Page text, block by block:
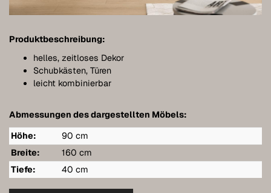
Produktbeschreibung:
helles, zeitloses Dekor
Schubkästen, Türen
leicht kombinierbar
Abmessungen des dargestellten Möbels:
Höhe:
90 cm
Breite:
160 cm
Tiefe:
40 cm
Bathroom furniture
Wall-mounted sideboards
Wardrobes
Shelving
Sideboards
Wall cabinets